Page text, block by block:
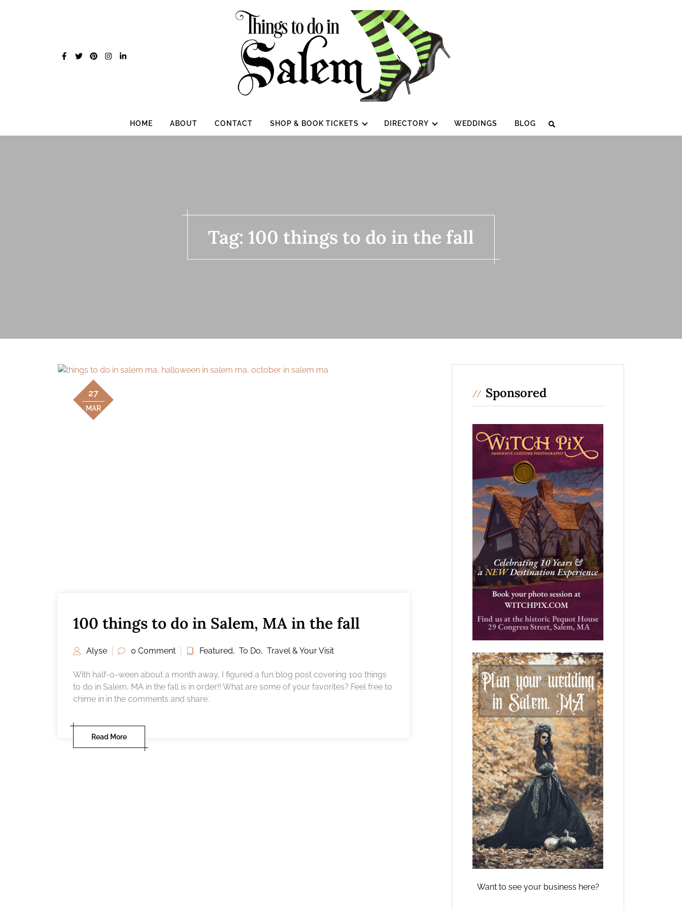
HOME ABOUT CONTACT SHOP & BOOK TICKETS DIRECTORY WEDDINGS BLOG
Tag: 100 things to do in the fall
27
MAR
100 things to do in Salem, MA in the fall
Alyse 0 Comment Featured, To Do, Travel & Your Visit
With half-o-ween about a month away, I figured a fun blog post covering 100 things
to do in Salem, MA in the fall is in order!! What are some of your favorites? Feel free to
chime in in the comments and share.
Read More
Sponsored
Want to see your business here?